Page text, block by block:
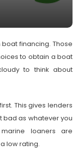
financing. Those
to obtain a boat
to think about
This gives lenders
bad as whatever you
loaners are
low rating.